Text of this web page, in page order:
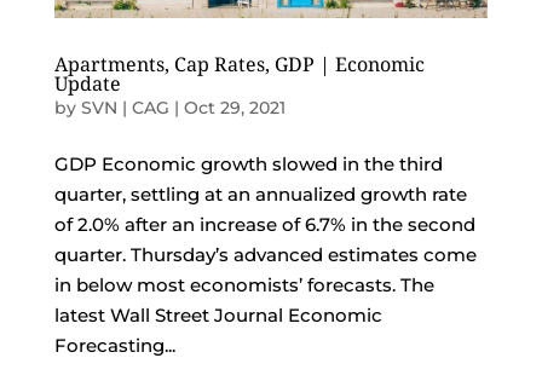
Apartments, Cap Rates, GDP | Economic
Update
by SVN | CAG | Oct 29, 2021
GDP Economic growth slowed in the third
quarter, settling at an annualized growth rate
of 2.0% after an increase of 6.7% in the second
quarter. Thursday’s advanced estimates come
in below most economists’ forecasts. The
latest Wall Street Journal Economic
Forecasting...